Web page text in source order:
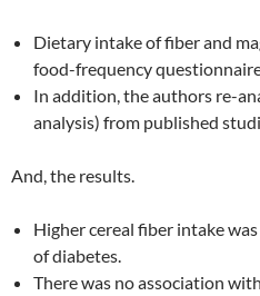
Dietary intake of fiber and
food-frequency
In addition, the authors re-
analysis) from published
And, the results.
Higher cereal fiber intake
of diabetes.
There was no association